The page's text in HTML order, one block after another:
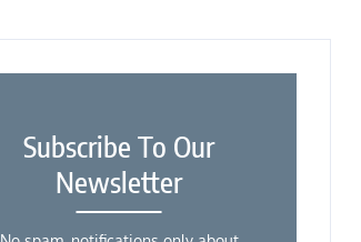
Subscribe To Our
Newsletter